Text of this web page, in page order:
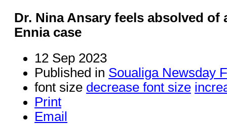
Dr. Nina Ansary feels absolved
Ennia case
12 Sep 2023
Published in Soualiga Newsday
font size decrease font size
Print
Email